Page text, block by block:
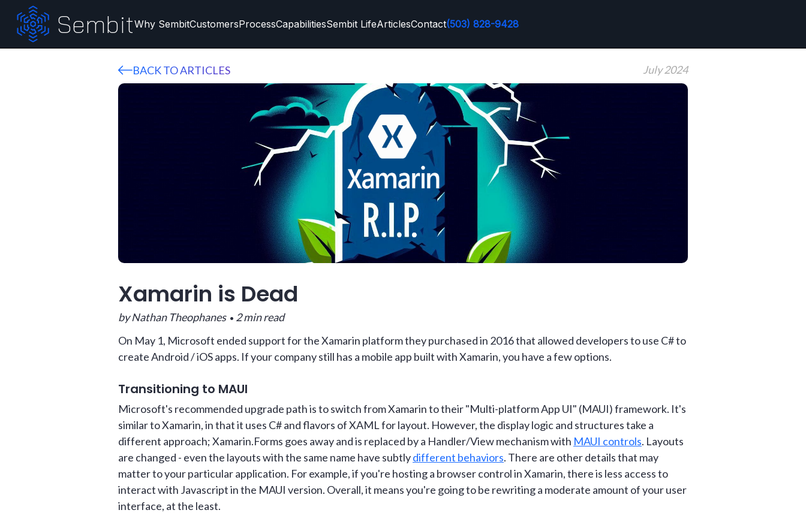
SembitWhy SembitCustomersProcessCapabilitiesSembit LifeArticlesContact(503) 828-9428
BACK TO ARTICLES July 2024
Xamarin is Dead
by Nathan Theophanes • 2 min read
On May 1, Microsoft ended support for the Xamarin platform they purchased in 2016 that allowed developers to use C# to
create Android / iOS apps. If your company still has a mobile app built with Xamarin, you have a few options.
Transitioning to MAUI
Microsoft's recommended upgrade path is to switch from Xamarin to their "Multi-platform App UI" (MAUI) framework. It's
similar to Xamarin, in that it uses C# and flavors of XAML for layout. However, the display logic and structures take a
different approach; Xamarin.Forms goes away and is replaced by a Handler/View mechanism with MAUI controls. Layouts
are changed - even the layouts with the same name have subtlydifferent behaviors. There are other details that may
matter to your particular application. For example, if you're hosting a browser control in Xamarin, there is less access to
interact with Javascript in the MAUI version. Overall, it means you're going to be rewriting a moderate amount of your user
interface, at the least.